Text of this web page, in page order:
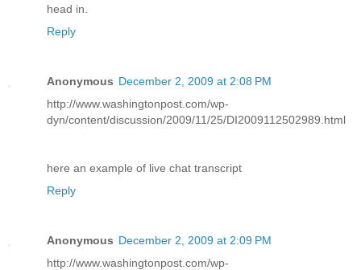
head in.
Reply
Anonymous December 2, 2009 at 2:08 PM
http://www.washingtonpost.com/wp-
dyn/content/discussion/2009/11/25/DI2009112502989.html
here an example of live chat transcript
Reply
Anonymous December 2, 2009 at 2:09 PM
http://www.washingtonpost.com/wp-